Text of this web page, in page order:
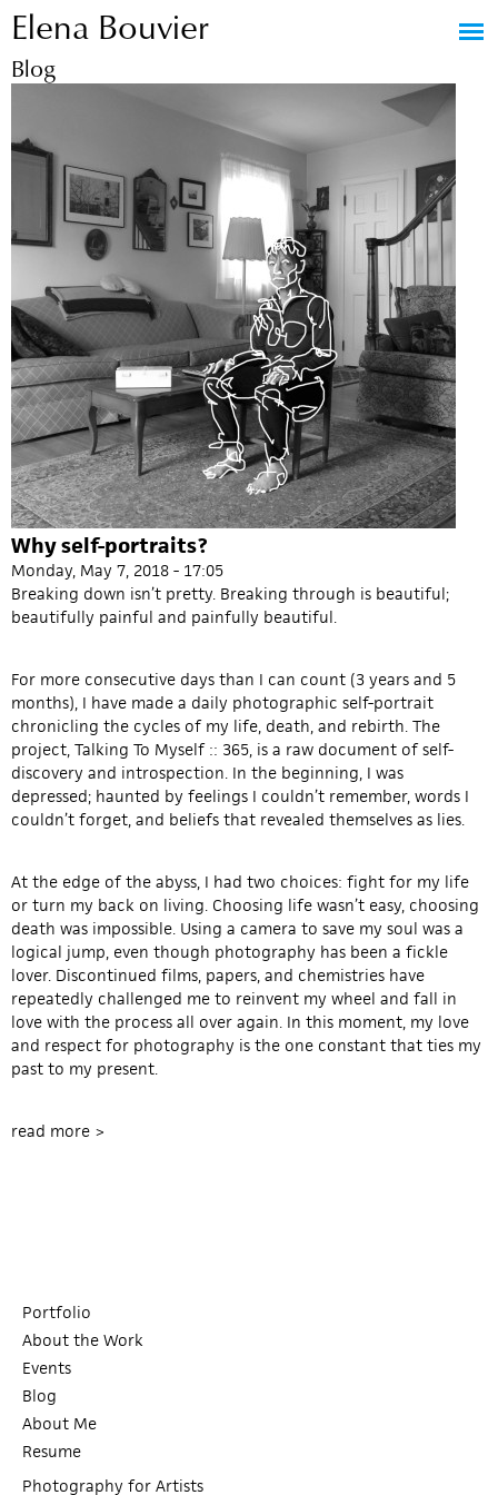
Jump to navigation
Elena Bouvier
Blog
Why self-portraits?
Monday, May 7, 2018 - 17:05
Breaking down isn’t pretty. Breaking through is beautiful;
beautifully painful and painfully beautiful.
For more consecutive days than I can count (3 years and 5
months), I have made a daily photographic self-portrait
chronicling the cycles of my life, death, and rebirth. The
project, Talking To Myself :: 365, is a raw document of self-
discovery and introspection. In the beginning, I was
depressed; haunted by feelings I couldn’t remember, words I
couldn’t forget, and beliefs that revealed themselves as lies.
At the edge of the abyss, I had two choices: fight for my life
or turn my back on living. Choosing life wasn’t easy, choosing
death was impossible. Using a camera to save my soul was a
logical jump, even though photography has been a fickle
lover. Discontinued films, papers, and chemistries have
repeatedly challenged me to reinvent my wheel and fall in
love with the process all over again. In this moment, my love
and respect for photography is the one constant that ties my
past to my present.
read more >
Portfolio
About the Work
Events
Blog
About Me
Resume
Photography for Artists